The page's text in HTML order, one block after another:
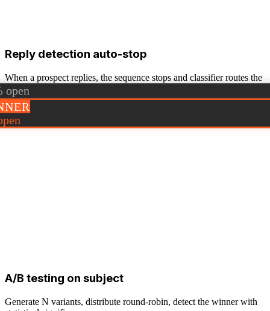
Reply detection auto-stop
When a prospect replies, the sequence stops and classifier routes the
reply (positive / OOO / question).
open
A/B testing on subject
Generate N variants, distribute round-robin, detect the winner with